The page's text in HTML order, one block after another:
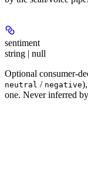
sentiment
string | null
Optional consumer-
neutral / negative
one. Never inferred